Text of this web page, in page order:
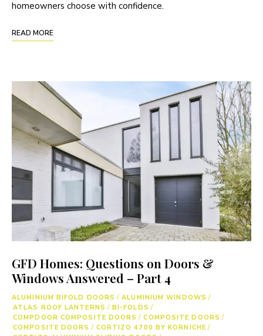
homeowners choose with confidence.
READ MORE
GFD Homes: Questions on Doors &
Windows Answered – Part 4
ALUMINIUM BIFOLD DOORS / ALUMINIUM WINDOWS /
ATLAS ROOF LANTERNS / BI-FOLDS /
COMPDOOR COMPOSITE DOORS / COMPOSITE DOORS /
COMPOSITE DOORS / CORTIZO 4700 BY KORNICHE /